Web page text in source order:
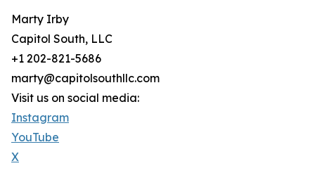
Marty Irby
Capitol South, LLC
+1 202-821-5686
marty@capitolsouthllc.com
Visit us on social media:
Instagram
YouTube
X